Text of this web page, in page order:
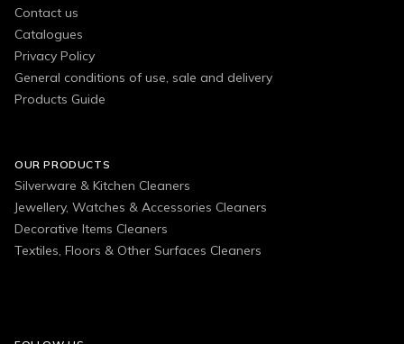
Contact us
Catalogues
Privacy Policy
General conditions of use, sale and delivery
Products Guide
OUR PRODUCTS
Silverware & Kitchen Cleaners
Jewellery, Watches & Accessories Cleaners
Decorative Items Cleaners
Textiles, Floors & Other Surfaces Cleaners